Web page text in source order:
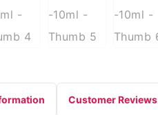
Customer Reviews